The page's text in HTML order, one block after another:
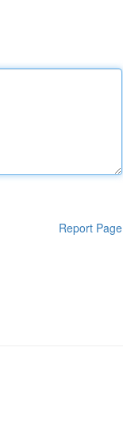
Report Page